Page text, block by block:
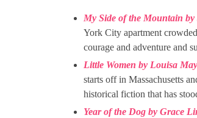
My Side of the Mountain
York City apartment
courage and adventure and
Little Women by Louisa
starts off in Massachusetts
historical fiction that has
Year of the Dog by Grace